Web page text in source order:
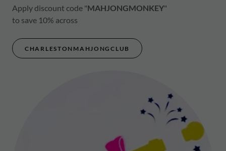
Apply discount code "MAHJONGMONKEY"
to save 10% across
CHARLESTONMAHJONGCLUB